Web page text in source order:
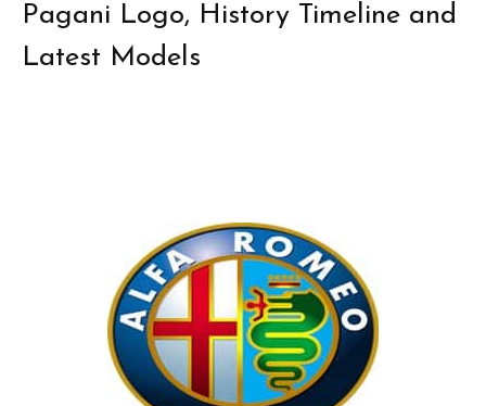
Pagani Logo, History Timeline and
Latest Models